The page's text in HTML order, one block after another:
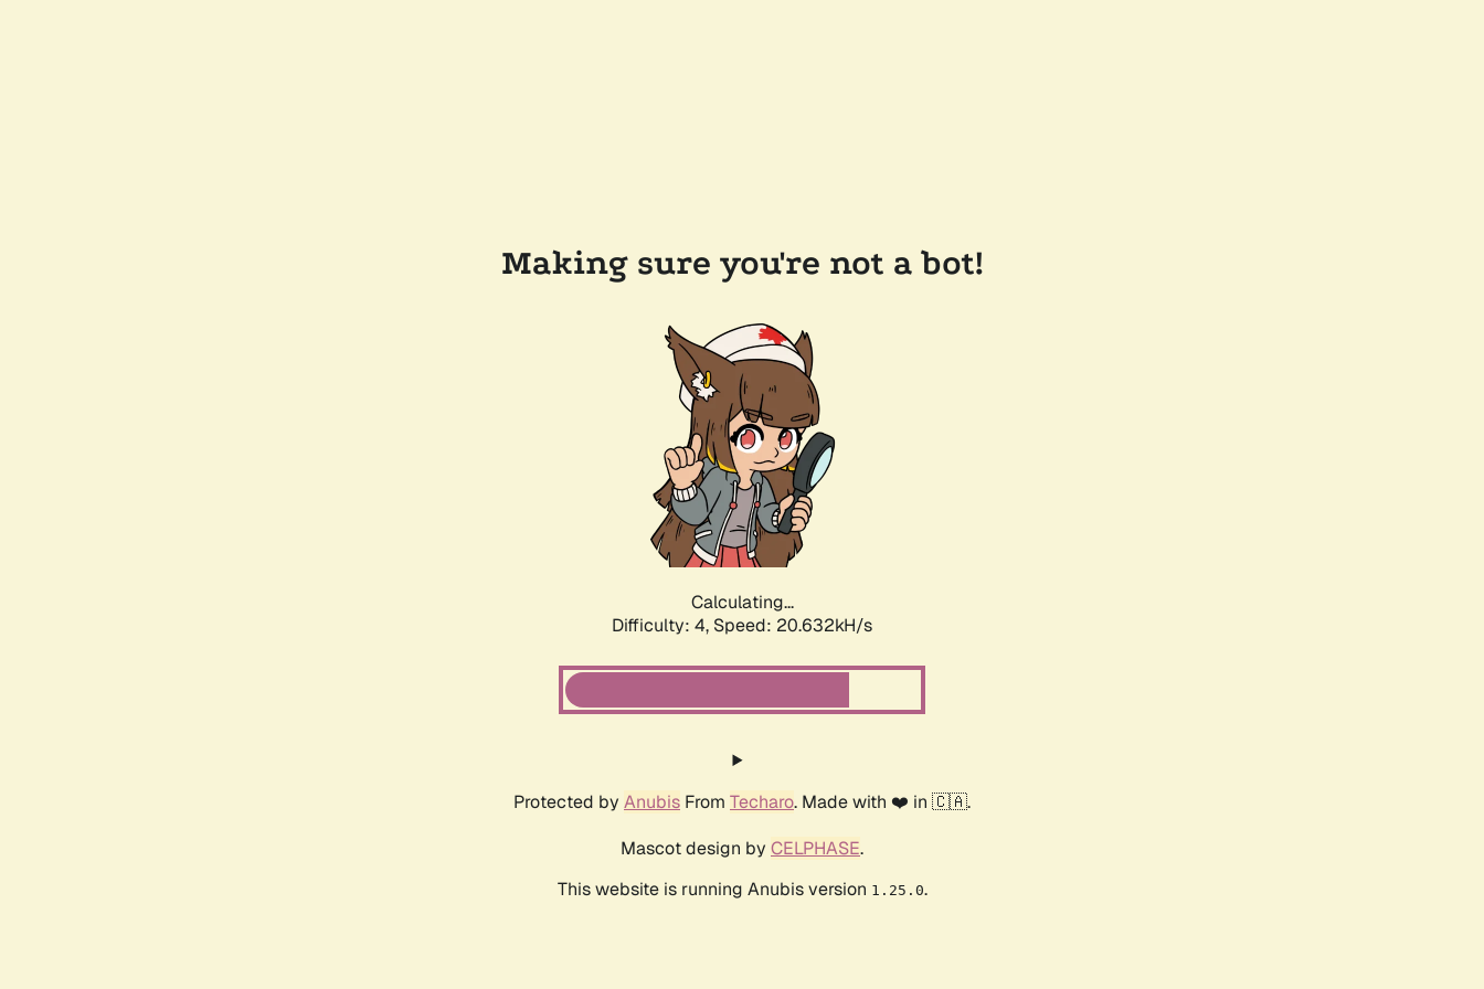
Making sure you're not a bot!
Calculating...
Difficulty: 4, Speed: 21.901kH/s
Protected by Anubis From Techaro. Made with ❤️ in 🇨🇦.
Mascot design by CELPHASE.
This website is running Anubis version 1.25.0.